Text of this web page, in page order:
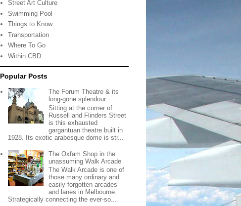
Street Art Culture
Swimming Pool
Things to Know
Transportation
Where To Go
Within CBD
Popular Posts
The Forum Theatre & its
long-gone splendour
Sitting at the corner of
Russell and Flinders Street
is this exhausted
gargantuan theatre built in
1928. Its exotic arabesque dome is str...
The Oxfam Shop in the
unassuming Walk Arcade
The Walk Arcade is one of
those many ordinary and
easily forgotten arcades
and lanes in Melbourne.
Strategically connecting the ever-so...